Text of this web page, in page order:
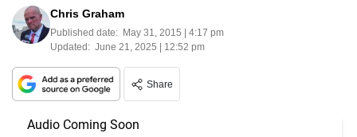
Chris Graham
Published date: May 31, 2015 | 4:17 pm
Updated: June 21, 2025 | 12:52 pm
Share